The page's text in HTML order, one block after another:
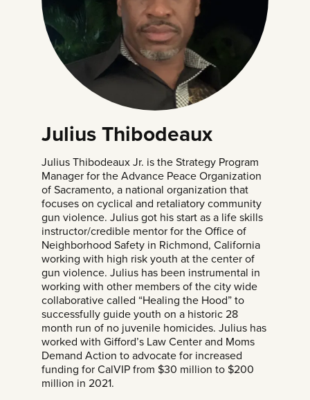
Julius Thibodeaux
Julius Thibodeaux Jr. is the Strategy Program
Manager for the Advance Peace Organization
of Sacramento, a national organization that
focuses on cyclical and retaliatory community
gun violence. Julius got his start as a life skills
instructor/credible mentor for the Office of
Neighborhood Safety in Richmond, California
working with high risk youth at the center of
gun violence. Julius has been instrumental in
working with other members of the city wide
collaborative called “Healing the Hood” to
successfully guide youth on a historic 28
month run of no juvenile homicides. Julius has
worked with Gifford’s Law Center and Moms
Demand Action to advocate for increased
funding for CalVIP from $30 million to $200
million in 2021.